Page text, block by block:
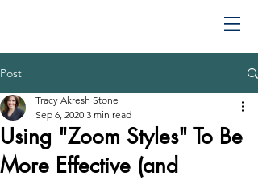
Post
Using "Zoom Styles"​ To Be
More Effective (and
Tracy Akresh Stone
Sep 6, 2020 3 min read